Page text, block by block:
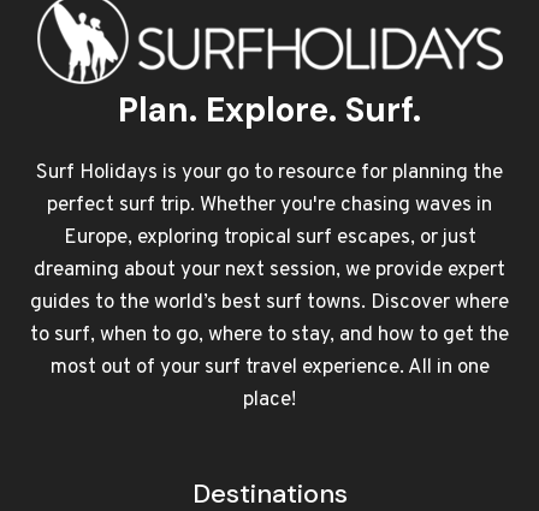
Plan. Explore. Surf.
Surf Holidays is your go to resource for planning the
perfect surf trip. Whether you're chasing waves in
Europe, exploring tropical surf escapes, or just
dreaming about your next session, we provide expert
guides to the world’s best surf towns. Discover where
to surf, when to go, where to stay, and how to get the
most out of your surf travel experience. All in one
place!
Destinations